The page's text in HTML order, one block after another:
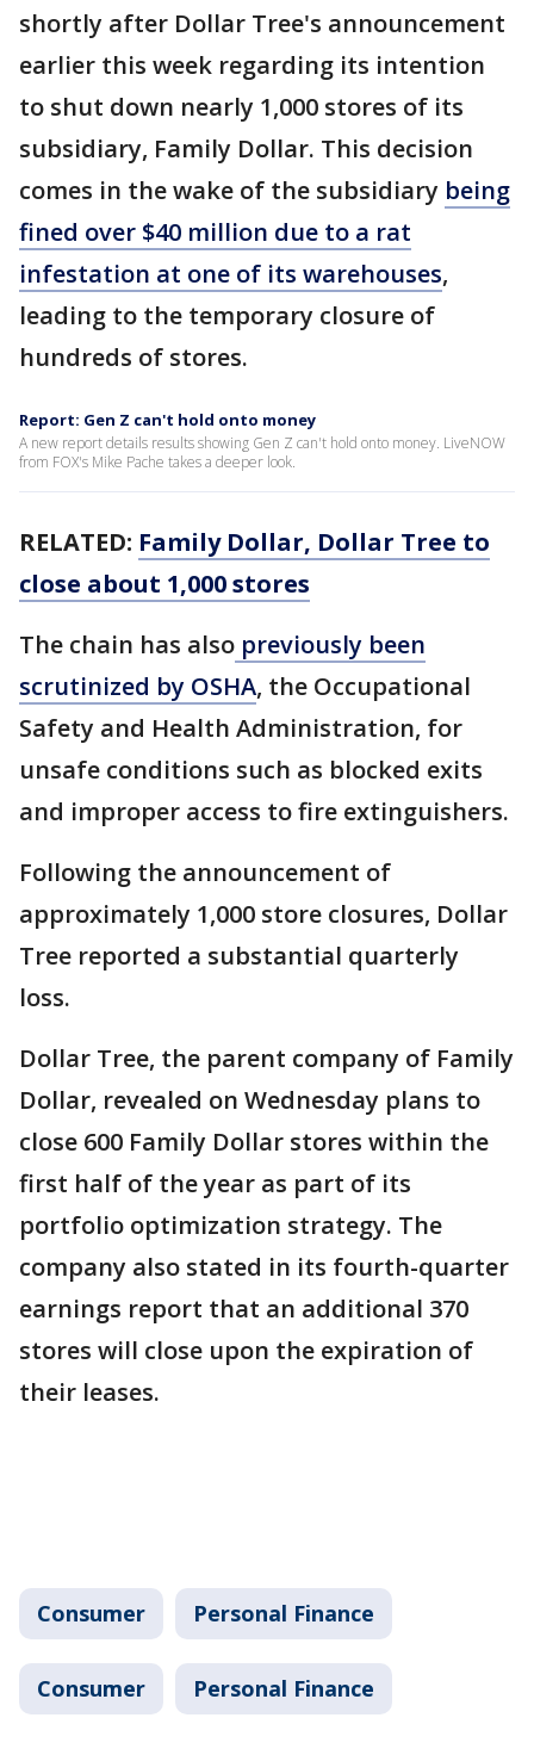
shortly after Dollar Tree's announcement
earlier this week regarding its intention
to shut down nearly 1,000 stores of its
subsidiary, Family Dollar. This decision
comes in the wake of the subsidiary being
fined over $40 million due to a rat
infestation at one of its warehouses,
leading to the temporary closure of
hundreds of stores.
Report: Gen Z can't hold onto money
A new report details results showing Gen Z can't hold onto money. LiveNOW
from FOX's Mike Pache takes a deeper look.
RELATED: Family Dollar, Dollar Tree to
close about 1,000 stores
The chain has also previously been
scrutinized by OSHA, the Occupational
Safety and Health Administration, for
unsafe conditions such as blocked exits
and improper access to fire extinguishers.
Following the announcement of
approximately 1,000 store closures, Dollar
Tree reported a substantial quarterly
loss.
Dollar Tree, the parent company of Family
Dollar, revealed on Wednesday plans to
close 600 Family Dollar stores within the
first half of the year as part of its
portfolio optimization strategy. The
company also stated in its fourth-quarter
earnings report that an additional 370
stores will close upon the expiration of
their leases.
Consumer Personal Finance
Consumer Personal Finance